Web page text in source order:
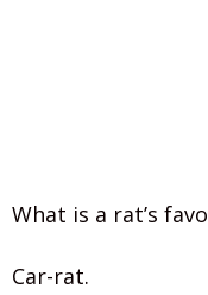
What is a rat’s
Car-rat.